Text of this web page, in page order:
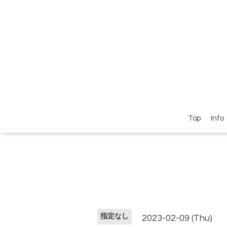
Top Info
指定なし 2023-02-09 (Thu)